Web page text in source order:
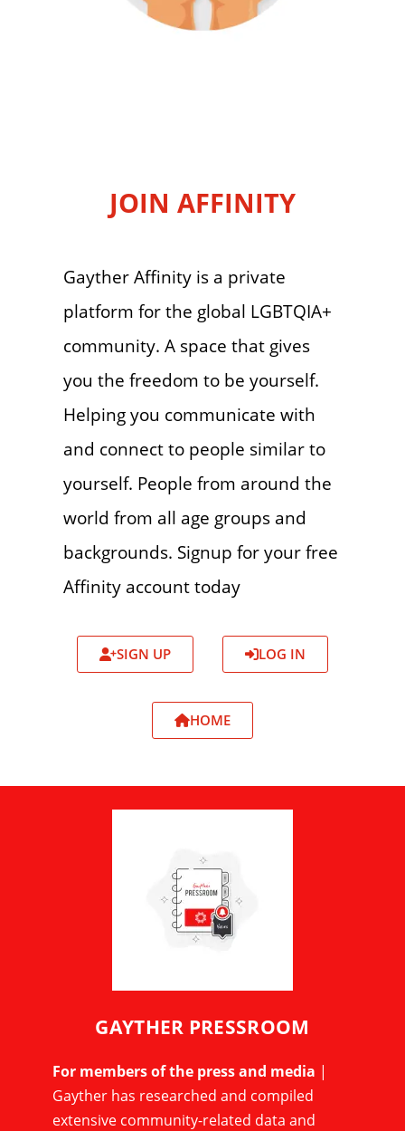
JOIN AFFINITY
Gayther Affinity is a private
platform for the global LGBTQIA+
community. A space that gives
you the freedom to be yourself.
Helping you communicate with
and connect to people similar to
yourself. People from around the
world from all age groups and
backgrounds. Signup for your free
Affinity account today
SIGN UP LOG IN
HOME
GAYTHER PRESSROOM
For members of the press and media |
Gayther has researched and compiled
extensive community-related data and